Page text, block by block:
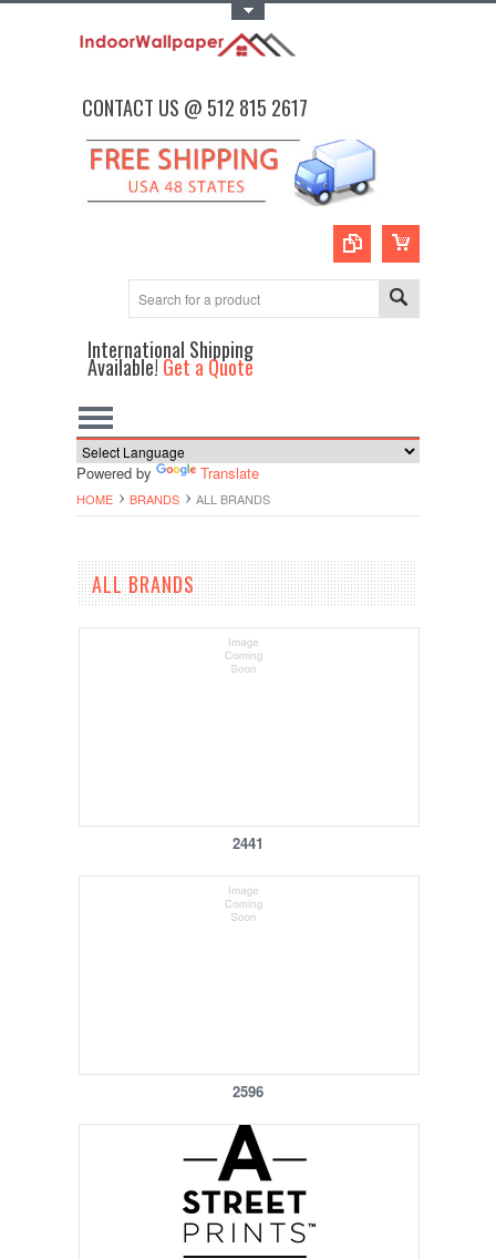
CONTACT US @ 512 815 2617
International Shipping
Available!Get a Quote
Powered by Translate
HOME BRANDS ALL BRANDS
ALL BRANDS
2441
2596